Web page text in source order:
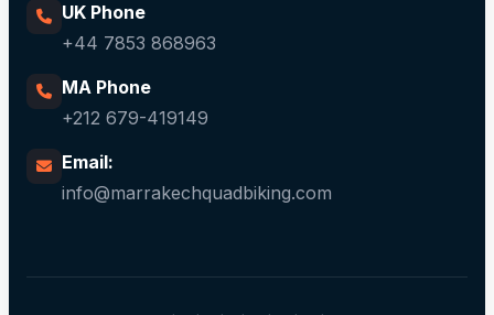
UK Phone
+44 7853 868963
MA Phone
+212 679-419149
Email:
info@marrakechquadbiking.com